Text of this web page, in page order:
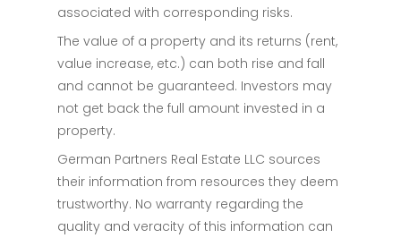
associated with corresponding risks.
The value of a property and its returns (rent,
value increase, etc.) can both rise and fall
and cannot be guaranteed. Investors may
not get back the full amount invested in a
property.
German Partners Real Estate LLC sources
their information from resources they deem
trustworthy. No warranty regarding the
quality and veracity of this information can